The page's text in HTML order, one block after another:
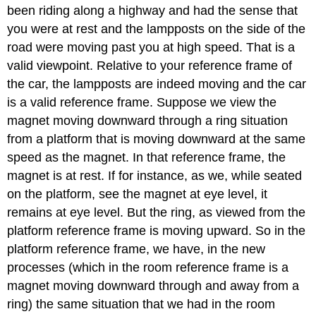
been riding along a highway and had the sense that
you were at rest and the lampposts on the side of the
road were moving past you at high speed. That is a
valid viewpoint. Relative to your reference frame of
the car, the lampposts are indeed moving and the car
is a valid reference frame. Suppose we view the
magnet moving downward through a ring situation
from a platform that is moving downward at the same
speed as the magnet. In that reference frame, the
magnet is at rest. If for instance, as we, while seated
on the platform, see the magnet at eye level, it
remains at eye level. But the ring, as viewed from the
platform reference frame is moving upward. So in the
platform reference frame, we have, in the new
processes (which in the room reference frame is a
magnet moving downward through and away from a
ring) the same situation that we had in the room